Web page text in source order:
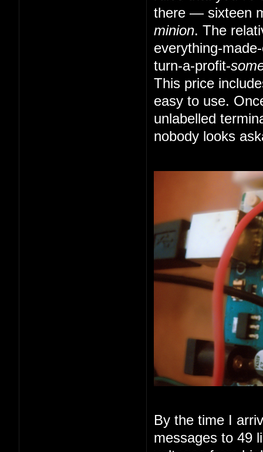
there — sixteen
minion. The
everything-
turn-a-profit-
This price
easy to use.
unlabelled
nobody looks
By the time I
messages to 49